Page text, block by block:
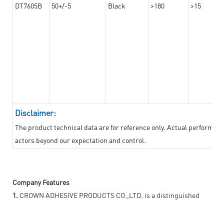
DT7605B 50+/-5 Black >180 >15
Disclaimer:
The product technical data are for reference only. Actual
actors beyond our expectation and control.
Company Features
1. CROWN ADHESIVE PRODUCTS CO.,LTD. is a distinguished